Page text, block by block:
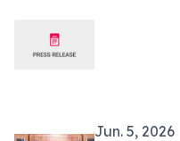
Jun. 5, 2026